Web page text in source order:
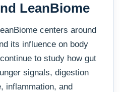
LeanBiome
centers around
its influence on body
to study how gut
signals, digestion
inflammation, and